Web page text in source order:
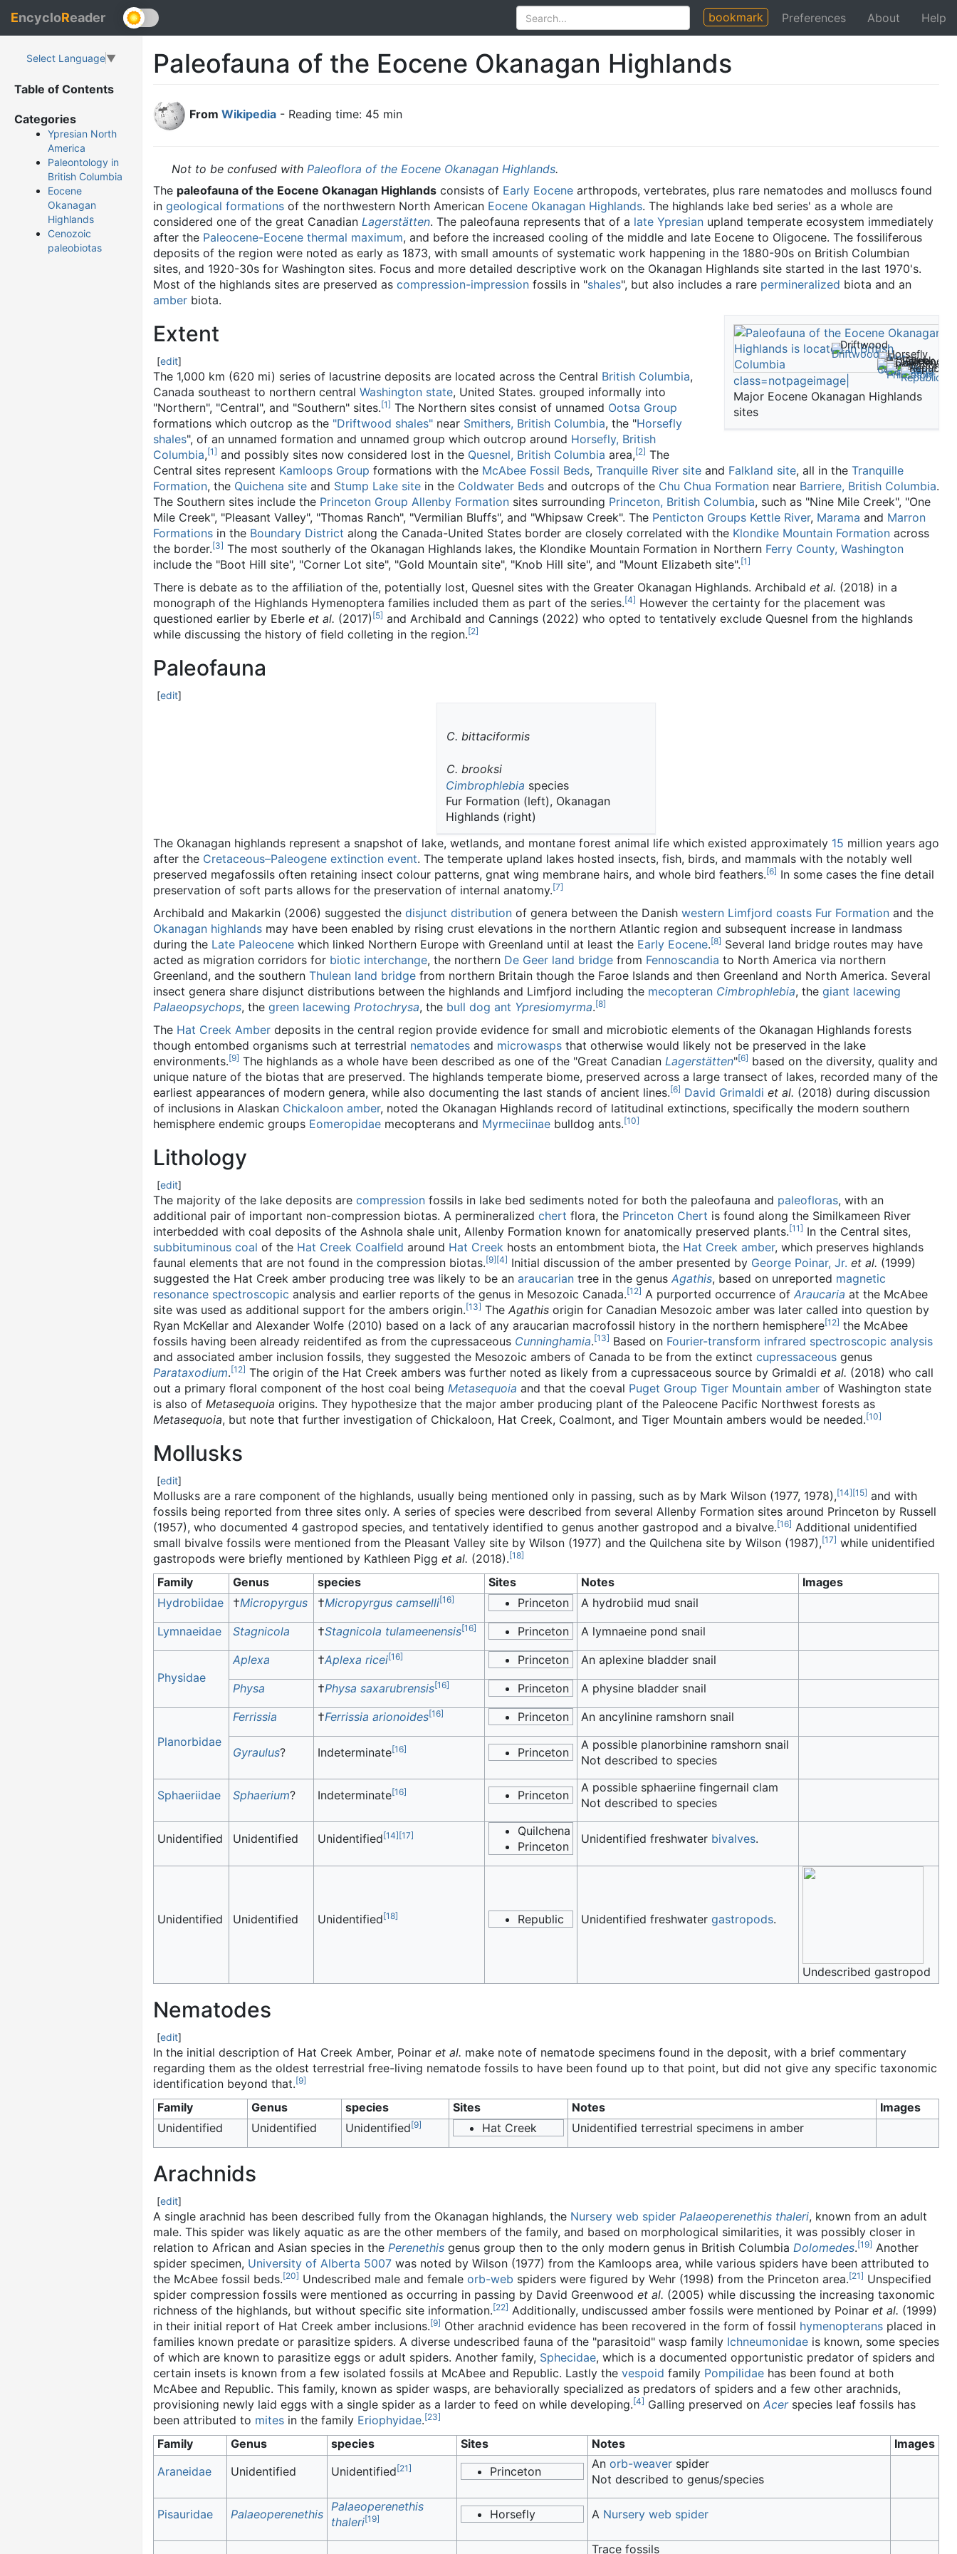
EncycloReader bookmark Preferences About Help
Select Language▼
Table of Contents
Categories
Ypresian North
America
Paleontology in
British Columbia
Eocene
Okanagan
Highlands
Cenozoic
paleobiotas
Paleofauna of the Eocene Okanagan Highlands
From Wikipedia - Reading time: 45 min
Not to be confused with Paleoflora of the Eocene Okanagan Highlands.
The paleofauna of the Eocene Okanagan Highlands consists of Early Eocene arthropods, vertebrates, plus rare nematodes and molluscs found
in geological formations of the northwestern North American Eocene Okanagan Highlands. The highlands lake bed series' as a whole are
considered one of the great Canadian Lagerstätten. The paleofauna represents that of a late Ypresian upland temperate ecosystem immediately
after the Paleocene-Eocene thermal maximum, and before the increased cooling of the middle and late Eocene to Oligocene. The fossiliferous
deposits of the region were noted as early as 1873, with small amounts of systematic work happening in the 1880-90s on British Columbian
sites, and 1920-30s for Washington sites. Focus and more detailed descriptive work on the Okanagan Highlands site started in the last 1970's.
Most of the highlands sites are preserved as compression-impression fossils in "shales", but also includes a rare permineralized biota and an
amber biota.
Driftwood
Horsefly
McAbee
Hat Creek
Falkland
Quilchena
Princeton
Republic
class=notpageimage|
Major Eocene Okanagan Highlands
sites
Extent
[edit]
The 1,000 km (620 mi) series of lacustrine deposits are located across the Central British Columbia,
Canada southeast to northern central Washington state, United States. grouped informally into
"Northern", "Central", and "Southern" sites.[1] The Northern sites consist of unnamed Ootsa Group
formations which outcrop as the "Driftwood shales" near Smithers, British Columbia, the "Horsefly
shales", of an unnamed formation and unnamed group which outcrop around Horsefly, British
Columbia,[1] and possibly sites now considered lost in the Quesnel, British Columbia area,[2] The
Central sites represent Kamloops Group formations with the McAbee Fossil Beds, Tranquille River site and Falkland site, all in the Tranquille
Formation, the Quichena site and Stump Lake site in the Coldwater Beds and outcrops of the Chu Chua Formation near Barriere, British Columbia.
The Southern sites include the Princeton Group Allenby Formation sites surrounding Princeton, British Columbia, such as "Nine Mile Creek", "One
Mile Creek", "Pleasant Valley", "Thomas Ranch", "Vermilian Bluffs", and "Whipsaw Creek". The Penticton Groups Kettle River, Marama and Marron
Formations in the Boundary District along the Canada-United States border are closely correlated with the Klondike Mountain Formation across
the border.[3] The most southerly of the Okanagan Highlands lakes, the Klondike Mountain Formation in Northern Ferry County, Washington
include the "Boot Hill site", "Corner Lot site", "Gold Mountain site", "Knob Hill site", and "Mount Elizabeth site".[1]
There is debate as to the affiliation of the, potentially lost, Quesnel sites with the Greater Okanagan Highlands. Archibald et al. (2018) in a
monograph of the Highlands Hymenoptera families included them as part of the series.[4] However the certainty for the placement was
questioned earlier by Eberle et al. (2017) [5] and Archibald and Cannings (2022) who opted to tentatively exclude Quesnel from the highlands
while discussing the history of field colleting in the region.[2]
Paleofauna
[edit]
C. bittaciformis
C. brooksi
Cimbrophlebia species
Fur Formation (left), Okanagan
Highlands (right)
The Okanagan highlands represent a snapshot of lake, wetlands, and montane forest animal life which existed approximately 15 million years ago
after the Cretaceous–Paleogene extinction event. The temperate upland lakes hosted insects, fish, birds, and mammals with the notably well
preserved megafossils often retaining insect colour patterns, gnat wing membrane hairs, and whole bird feathers.[6] In some cases the fine detail
preservation of soft parts allows for the preservation of internal anatomy.[7]
Archibald and Makarkin (2006) suggested the disjunct distribution of genera between the Danish western Limfjord coasts Fur Formation and the
Okanagan highlands may have been enabled by rising crust elevations in the northern Atlantic region and subsequent increase in landmass
during the Late Paleocene which linked Northern Europe with Greenland until at least the Early Eocene.[8] Several land bridge routes may have
acted as migration corridors for biotic interchange, the northern De Geer land bridge from Fennoscandia to North America via northern
Greenland, and the southern Thulean land bridge from northern Britain though the Faroe Islands and then Greenland and North America. Several
insect genera share disjunct distributions between the highlands and Limfjord including the mecopteran Cimbrophlebia, the giant lacewing
Palaeopsychops, the green lacewing Protochrysa, the bull dog ant Ypresiomyrma.[8]
The Hat Creek Amber deposits in the central region provide evidence for small and microbiotic elements of the Okanagan Highlands forests
though entombed organisms such at terrestrial nematodes and microwasps that otherwise would likely not be preserved in the lake
environments.[9] The highlands as a whole have been described as one of the "Great Canadian Lagerstätten"[6] based on the diversity, quality and
unique nature of the biotas that are preserved. The highlands temperate biome, preserved across a large transect of lakes, recorded many of the
earliest appearances of modern genera, while also documenting the last stands of ancient lines.[6] David Grimaldi et al. (2018) during discussion
of inclusions in Alaskan Chickaloon amber, noted the Okanagan Highlands record of latitudinal extinctions, specifically the modern southern
hemisphere endemic groups Eomeropidae mecopterans and Myrmeciinae bulldog ants.[10]
Lithology
[edit]
The majority of the lake deposits are compression fossils in lake bed sediments noted for both the paleofauna and paleofloras, with an
additional pair of important non-compression biotas. A permineralized chert flora, the Princeton Chert is found along the Similkameen River
interbedded with coal deposits of the Ashnola shale unit, Allenby Formation known for anatomically preserved plants.[11] In the Central sites,
subbituminous coal of the Hat Creek Coalfield around Hat Creek hosts an entombment biota, the Hat Creek amber, which preserves highlands
faunal elements that are not found in the compression biotas.[9][4] Initial discussion of the amber presented by George Poinar, Jr. et al. (1999)
suggested the Hat Creek amber producing tree was likely to be an araucarian tree in the genus Agathis, based on unreported magnetic
resonance spectroscopic analysis and earlier reports of the genus in Mesozoic Canada.[12] A purported occurrence of Araucaria at the McAbee
site was used as additional support for the ambers origin.[13] The Agathis origin for Canadian Mesozoic amber was later called into question by
Ryan McKellar and Alexander Wolfe (2010) based on a lack of any araucarian macrofossil history in the northern hemisphere[12] the McAbee
fossils having been already reidentifed as from the cupressaceous Cunninghamia.[13] Based on Fourier-transform infrared spectroscopic analysis
and associated amber inclusion fossils, they suggested the Mesozoic ambers of Canada to be from the extinct cupressaceous genus
Parataxodium.[12] The origin of the Hat Creek ambers was further noted as likely from a cupressaceous source by Grimaldi et al. (2018) who call
out a primary floral component of the host coal being Metasequoia and that the coeval Puget Group Tiger Mountain amber of Washington state
is also of Metasequoia origins. They hypothesize that the major amber producing plant of the Paleocene Pacific Northwest forests as
Metasequoia, but note that further investigation of Chickaloon, Hat Creek, Coalmont, and Tiger Mountain ambers would be needed.[10]
Mollusks
[edit]
Mollusks are a rare component of the highlands, usually being mentioned only in passing, such as by Mark Wilson (1977, 1978),[14][15] and with
fossils being reported from three sites only. A series of species were described from several Allenby Formation sites around Princeton by Russell
(1957), who documented 4 gastropod species, and tentatively identified to genus another gastropod and a bivalve.[16] Additional unidentified
small bivalve fossils were mentioned from the Pleasant Valley site by Wilson (1977) and the Quilchena site by Wilson (1987),[17] while unidentified
gastropods were briefly mentioned by Kathleen Pigg et al. (2018).[18]
Family Genus species Sites Notes
Images
Hydrobiidae
†Micropyrgus †Micropyrgus camselli[16] Princeton
A hydrobiid mud snail
Lymnaeidae
Stagnicola †Stagnicola tulameenensis[16] Princeton A lymnaeine pond snail
Physidae
Aplexa †Aplexa ricei[16] Princeton
An aplexine bladder snail
Physa
†Physa saxarubrensis[16] Princeton A physine bladder snail
Planorbidae
Ferrissia †Ferrissia arionoides[16] Princeton An ancylinine ramshorn snail
Gyraulus? Indeterminate[16] Princeton
A possible planorbinine ramshorn snail
Not described to species
Sphaeriidae Sphaerium? Indeterminate[16] Princeton
A possible sphaeriine fingernail clam
Not described to species
Unidentified Unidentified Unidentified [14] [17]
Quilchena
Princeton
Unidentified freshwater bivalves.
Unidentified Unidentified Unidentified [18] Republic Unidentified freshwater gastropods.
Undescribed gastropod
Nematodes
[edit]
In the initial description of Hat Creek Amber, Poinar et al. make note of nematode specimens found in the deposit, with a brief commentary
regarding them as the oldest terrestrial free-living nematode fossils to have been found up to that point, but did not give any specific taxonomic
identification beyond that.[9]
Family Genus species Sites Notes
Images
Unidentified
Unidentified Unidentified [9] Hat Creek Unidentified terrestrial specimens in amber
Arachnids
[edit]
A single arachnid has been described fully from the Okanagan highlands, the Nursery web spider Palaeoperenethis thaleri, known from an adult
male. This spider was likely aquatic as are the other members of the family, and based on morphological similarities, it was possibly closer in
relation to African and Asian species in the Perenethis genus group then to the only modern genus in British Columbia Dolomedes.[19] Another
spider specimen, University of Alberta 5007 was noted by Wilson (1977) from the Kamloops area, while various spiders have been attributed to
the McAbee fossil beds.[20] Undescribed male and female orb-web spiders were figured by Wehr (1998) from the Princeton area.[21] Unspecified
spider compression fossils were mentioned as occurring in passing by David Greenwood et al. (2005) while discussing the increasing taxonomic
richness of the highlands, but without specific site information.[22] Additionally, undiscussed amber fossils were mentioned by Poinar et al. (1999)
in their initial report of Hat Creek amber inclusions.[9] Other arachnid evidence has been recovered in the form of fossil hymenopterans placed in
families known predate or parasitize spiders. A diverse undescribed fauna of the "parasitoid" wasp family Ichneumonidae is known, some species
of which are known to parasitize eggs or adult spiders. Another family, Sphecidae, which is a documented opportunistic predator of spiders and
certain insets is known from a few isolated fossils at McAbee and Republic. Lastly the vespoid family Pompilidae has been found at both
McAbee and Republic. This family, known as spider wasps, are behaviorally specialized as predators of spiders and a few other arachnids,
provisioning newly laid eggs with a single spider as a larder to feed on while developing.[4] Galling preserved on Acerspecies leaf fossils has
been attributed to mites in the family Eriophyidae.[23]
Family Genus species Sites Notes
Images
Araneidae
Unidentified Unidentified [21] Princeton
An orb-weaver spider
Not described to genus/species
Pisauridae Palaeoperenethis
Palaeoperenethis
thaleri[19] Horsefly A Nursery web spider
Trace fossils